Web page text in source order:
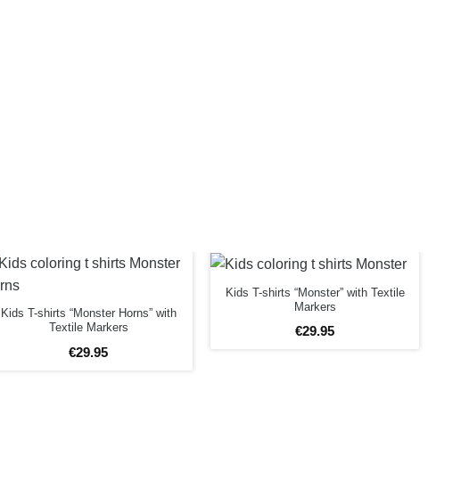
Kids T-shirts “Monster Horns” with
Textile Markers
€29.95
Kids T-shirts “Monster” with Textile
Markers
€29.95